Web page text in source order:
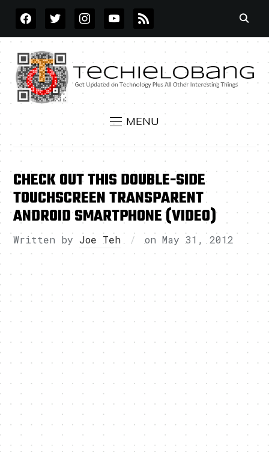
FACEBOOKTWITTERINSTAGRAMYOUTUBE
RSS
MENU
CHECK OUT THIS DOUBLE-SIDE
TOUCHSCREEN TRANSPARENT
ANDROID SMARTPHONE (VIDEO)
Written by Joe Teh onMay 31, 2012